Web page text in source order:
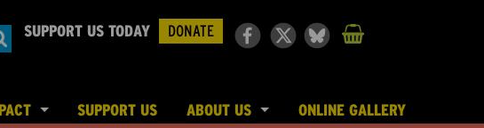
SUPPORT US TODAY DONATE
SUPPORT US
ABOUT US
ONLINE GALLERY